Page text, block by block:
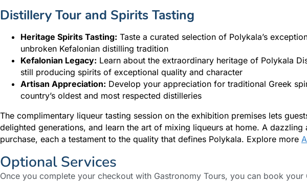
Distillery Tour and Spirits Tasting
Heritage Spirits Tasting: Taste a curated selection of Polykala’s
unbroken Kefalonian distilling tradition
Kefalonian Legacy: Learn about the extraordinary heritage of Polykala
still producing spirits of exceptional quality and character
Artisan Appreciation: Develop your appreciation for traditional Greek
country’s oldest and most respected distilleries
The complimentary liqueur tasting session on the exhibition premises lets
delighted generations, and learn the art of mixing liqueurs at home. A
purchase, each a testament to the quality that defines Polykala. Explore more
Optional Services
Once you complete your checkout with Gastronomy Tours, you can book